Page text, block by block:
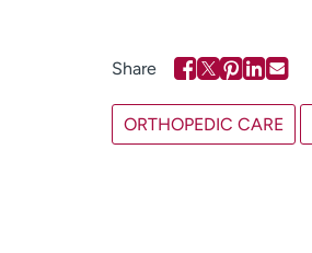
ORTHOPEDIC CARE